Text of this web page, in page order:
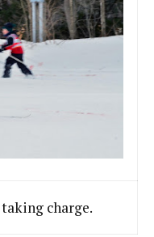
taking charge.